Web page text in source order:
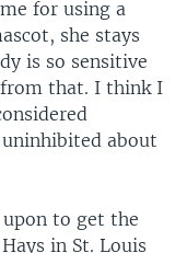
for using a
she stays
is so sensitive
that. I think I
about
upon to get the
in St. Louis